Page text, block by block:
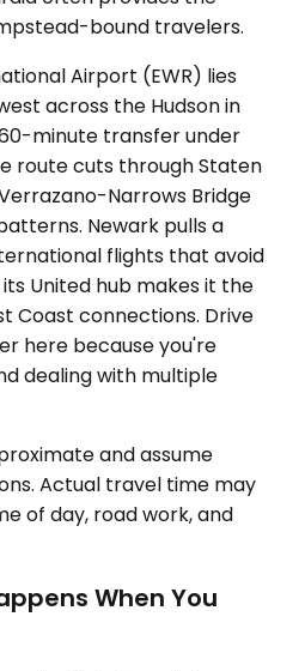
bound travelers.
Airport (EWR) lies
across the Hudson in
minute transfer under
route cuts through Staten
Narrows Bridge
Newark pulls a
flights that avoid
United hub makes it the
Coast connections. Drive
here because you're
dealing with multiple
and assume
Actual travel time may
of day, road work, and
When You